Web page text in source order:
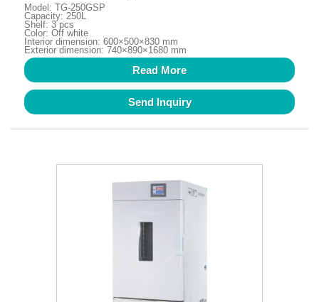
Model: TG-250GSP
Capacity: 250L
Shelf: 3 pcs
Color: Off white
Interior dimension: 600×500×830 mm
Exterior dimension: 740×890×1680 mm
Read More
Send Inquiry